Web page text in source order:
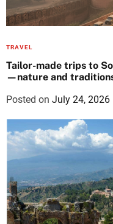
TRAVEL
Tailor-made trips to
—nature and
Posted on July 24, 2026